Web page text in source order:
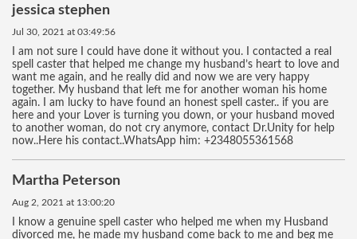
jessica stephen
Jul 30, 2021 at 03:49:56
I am not sure I could have done it without you. I contacted a real
spell caster that helped me change my husband’s heart to love and
want me again, and he really did and now we are very happy
together. My husband that left me for another woman his home
again. I am lucky to have found an honest spell caster.. if you are
here and your Lover is turning you down, or your husband moved
to another woman, do not cry anymore, contact Dr.Unity for help
now..Here his contact..WhatsApp him: +2348055361568
Martha Peterson
Aug 2, 2021 at 13:00:20
I know a genuine spell caster who helped me when my Husband
divorced me, he made my husband come back to me and beg me